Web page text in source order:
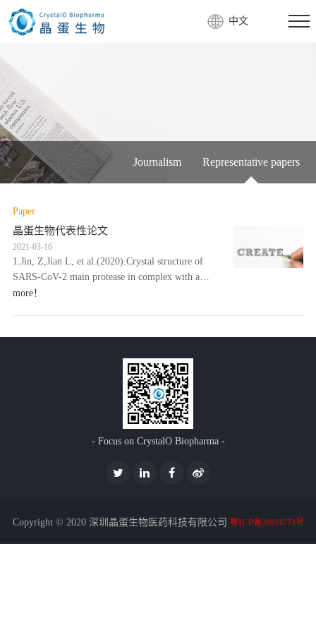
中文
Journalism Representative papers
Paper
晶蛋生物代表性论文
2021-03-16
1.Jin, Z,Jian L, et al.(2020).Crystal structure of
SARS-CoV-2 main protease in complex with a
Chinese herb inhibitor shikonin.bioRxiv,
more！
- Focus on CrystalO Biopharma -
Copyright © 2020 深圳晶蛋生物医药科技有限公司 粤ICP备20024773号